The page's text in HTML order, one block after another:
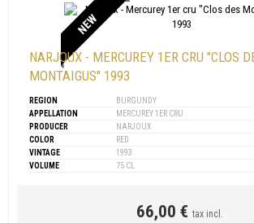
NEW
NARJOUX - MERCUREY 1ER CRU "CLOS
MONTAIGUS" 1993
REGION
BURGUNDY
APPELLATION
MERCUREY 1ER CRU
PRODUCER
NARJOUX
COLOR
RED
VINTAGE
1993
VOLUME
75 CL
66,00 € tax incl.